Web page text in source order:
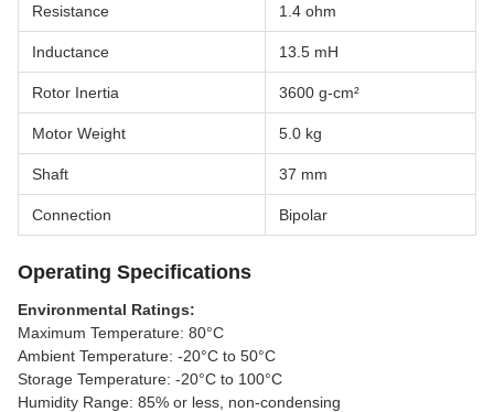
Resistance 1.4 ohm
Inductance 13.5 mH
Rotor Inertia 3600 g-cm²
Motor Weight 5.0 kg
Shaft 37 mm
Connection Bipolar
Operating Specifications
Environmental Ratings:
Maximum Temperature: 80°C
Ambient Temperature: -20°C to 50°C
Storage Temperature: -20°C to 100°C
Humidity Range: 85% or less, non-condensing